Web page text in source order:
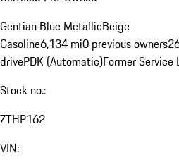
Gentian Blue MetallicBeige
Gasoline6,134 mi0 previous owners
drivePDK (Automatic)Former Service
Stock no.:
ZTHP162
VIN: